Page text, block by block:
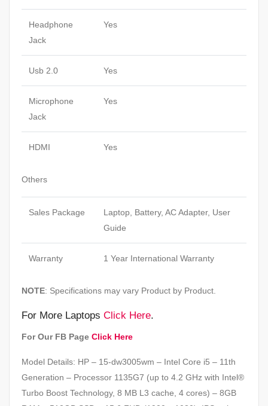
Headphone
Jack
Yes
Usb 2.0 Yes
Microphone
Jack
Yes
HDMI Yes
Others
Sales Package
Laptop, Battery, AC Adapter, User
Guide
Warranty 1 Year International Warranty
NOTE: Specifications may vary Product by Product.
For More Laptops Click Here.
For Our FB Page Click Here
Model Details: HP – 15-dw3005wm – Intel Core i5 – 11th
Generation – Processor 1135G7 (up to 4.2 GHz with Intel®
Turbo Boost Technology, 8 MB L3 cache, 4 cores) – 8GB